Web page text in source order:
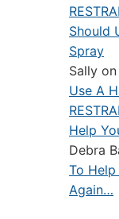
Should
Spray
Sally on
Use A
Help
Debra
To
Again…